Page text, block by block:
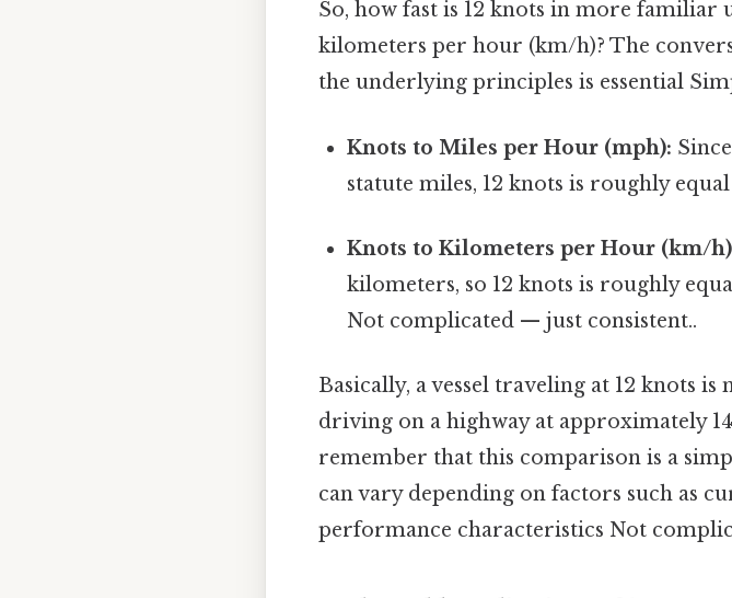
So, how fast is 12 knots in more
kilometers per hour (km/h)? The
the underlying principles is essential
Knots to Miles per Hour (mph):
statute miles, 12 knots is roughly
Knots to Kilometers per Hour (km/
kilometers, so 12 knots is roughly
Not complicated — just consistent..
Basically, a vessel traveling at 12 knots
driving on a highway at approximately
remember that this comparison is a
can vary depending on factors such as
performance characteristics Not